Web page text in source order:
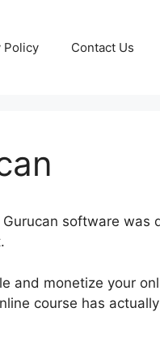
Policy Contact Us
software was
and monetize your
course has